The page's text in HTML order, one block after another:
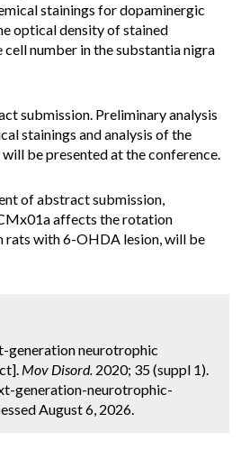
stainings for dopaminergic
optical density of stained
number in the substantia nigra
submission. Preliminary analysis
stainings and analysis of the
be presented at the conference.
of abstract submission,
affects the rotation
rats with 6-OHDA lesion, will be
generation neurotrophic
Mov Disord. 2020; 35 (suppl 1).
generation-neurotrophic-
August 6, 2026.